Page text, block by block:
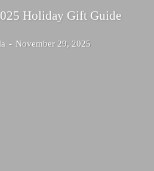
Holiday Gift Guide
- November 29, 2025